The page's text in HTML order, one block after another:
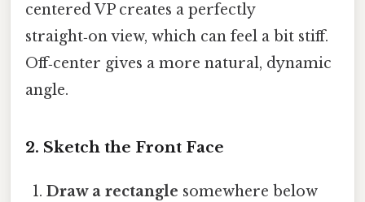
centered VP creates a perfectly
straight‑on view, which can feel a bit stiff.
Off‑center gives a more natural, dynamic
angle.
2. Sketch the Front Face
Draw a rectangle somewhere below